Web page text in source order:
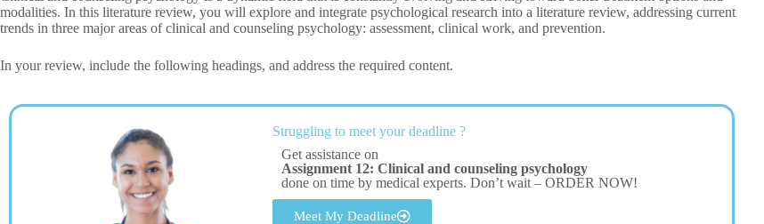
modalities. In this literature review, you will explore and integrate psychological research into a literature review, addressing current
trends in three major areas of clinical and counseling psychology: assessment, clinical work, and prevention.
In your review, include the following headings, and address the required content.
Struggling to meet your deadline ?
Get assistance on
Assignment 12: Clinical and counseling psychology
done on time by medical experts. Don’t wait – ORDER NOW!
Meet My Deadline